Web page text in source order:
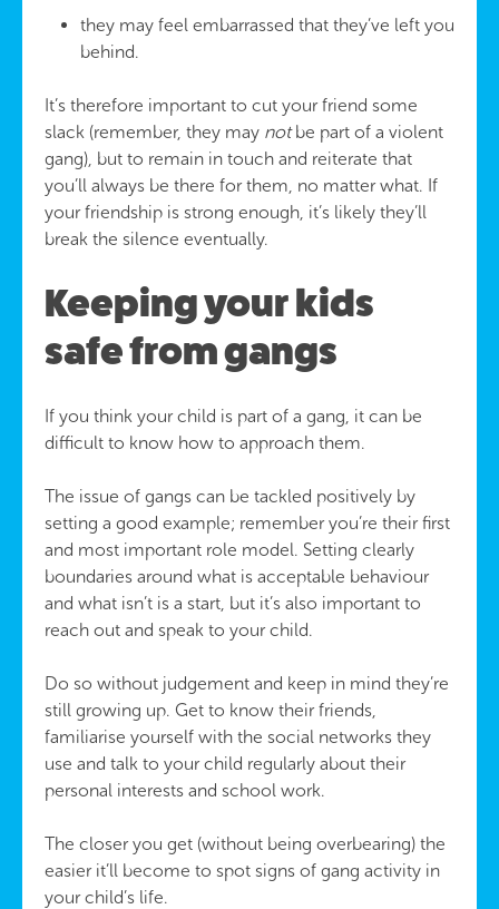
they may feel embarrassed that they’ve left you
behind.
It’s therefore important to cut your friend some
slack (remember, they may notbe part of a violent
gang), but to remain in touch and reiterate that
you’ll always be there for them, no matter what. If
your friendship is strong enough, it’s likely they’ll
break the silence eventually.
Keeping your kids
safe from gangs
If you think your child is part of a gang, it can be
difficult to know how to approach them.
The issue of gangs can be tackled positively by
setting a good example; remember you’re their first
and most important role model. Setting clearly
boundaries around what is acceptable behaviour
and what isn’t is a start, but it’s also important to
reach out and speak to your child.
Do so without judgement and keep in mind they’re
still growing up. Get to know their friends,
familiarise yourself with the social networks they
use and talk to your child regularly about their
personal interests and school work.
The closer you get (without being overbearing) the
easier it’ll become to spot signs of gang activity in
your child’s life.